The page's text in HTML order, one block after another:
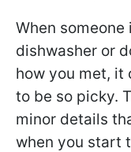
When
dishwasher or
how you met, it
to be so picky.
minor details
when you start